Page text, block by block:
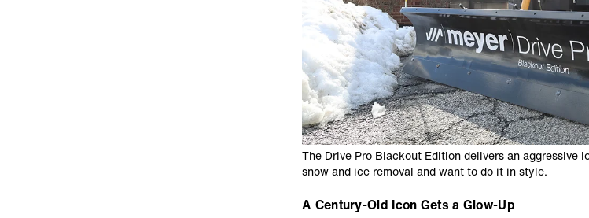
The Drive Pro Blackout Edition delivers an aggressive
snow and ice removal and want to do it in style.
A Century-Old Icon Gets a Glow-Up